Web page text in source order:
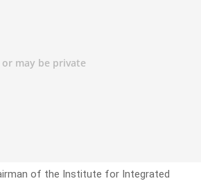
of the Institute for Integrated